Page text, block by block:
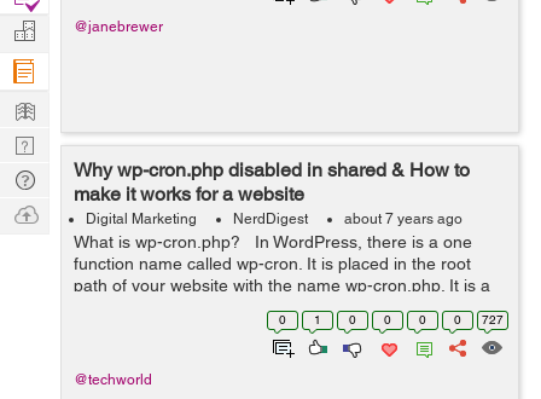
@janebrewer
Why wp-cron.php disabled in shared & How to
make it works for a website
Digital Marketing NerdDigest about 7 years ago
What is wp-cron.php? In WordPress, there is a one
function name called wp-cron. It is placed in the root
path of your website with the name wp-cron.php. It is a
kind of run cron job for making below. >>> Checkin...
0 1 0 0 0 0 727
@techworld
Projects
Manage
Company
Learn
Nerd
Digest
Tech
Q & A
Ask